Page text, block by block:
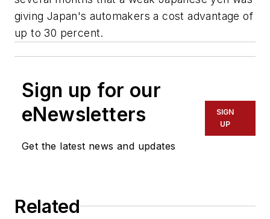
giving Japan's automakers a cost advantage of
up to 30 percent.
Sign up for our
eNewsletters
Get the latest news and updates
SIGN
UP
Related